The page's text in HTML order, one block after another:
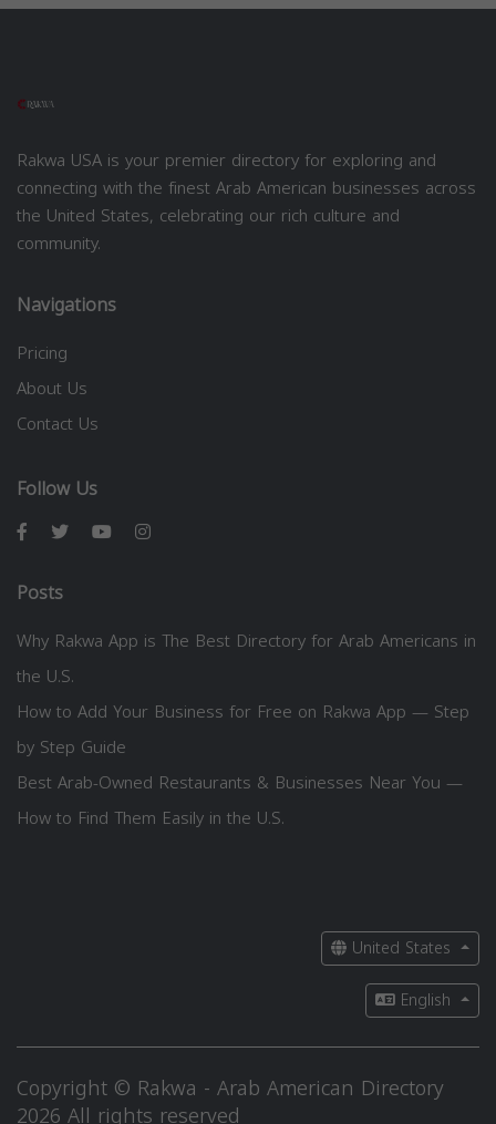
Rakwa USA is your premier directory for exploring and
connecting with the finest Arab American businesses across
the United States, celebrating our rich culture and
community.
Navigations
Pricing
About Us
Contact Us
Follow Us
Posts
Why Rakwa App is The Best Directory for Arab Americans in
the U.S.
How to Add Your Business for Free on Rakwa App — Step
by Step Guide
Best Arab-Owned Restaurants & Businesses Near You —
How to Find Them Easily in the U.S.
United States
English
Copyright © Rakwa - Arab American Directory
2026 All rights reserved